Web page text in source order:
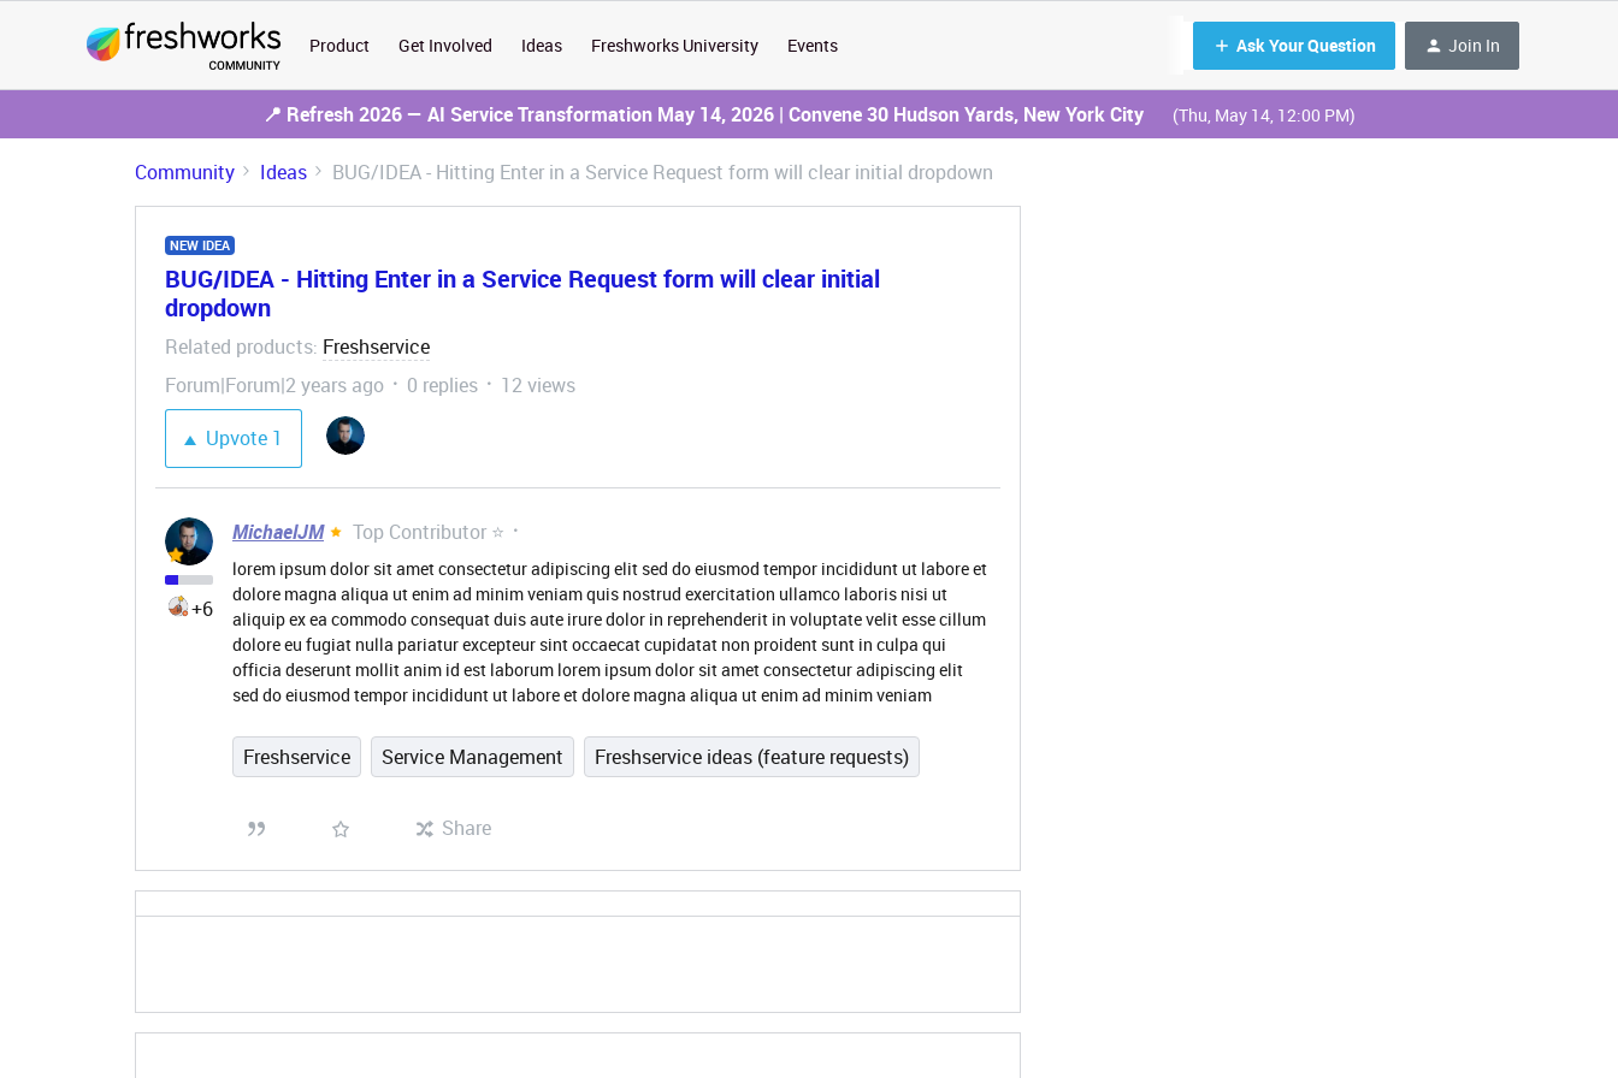
Product Get Involved Ideas Freshworks University Events Ask Your Question Join In
📍 Refresh 2026 — AI Service Transformation May 14, 2026 | Convene 30 Hudson Yards, New York City (Thu, May 14, 12:00 PM)
Community Ideas BUG/IDEA - Hitting Enter in a Service Request form will clear initial dropdown
NEW IDEA
BUG/IDEA - Hitting Enter in a Service Request form will clear initial
dropdown
Related products: Freshservice
Forum|Forum|2 years ago
0 replies
12 views
Upvote 1
+6
MichaelJM Top Contributor ⭐
lorem ipsum dolor sit amet consectetur adipiscing elit sed do eiusmod tempor incididunt ut labore et
dolore magna aliqua ut enim ad minim veniam quis nostrud exercitation ullamco laboris nisi ut
aliquip ex ea commodo consequat duis aute irure dolor in reprehenderit in voluptate velit esse cillum
dolore eu fugiat nulla pariatur excepteur sint occaecat cupidatat non proident sunt in culpa qui
officia deserunt mollit anim id est laborum lorem ipsum dolor sit amet consectetur adipiscing elit
sed do eiusmod tempor incididunt ut labore et dolore magna aliqua ut enim ad minim veniam
Freshservice Service Management Freshservice ideas (feature requests)
Share